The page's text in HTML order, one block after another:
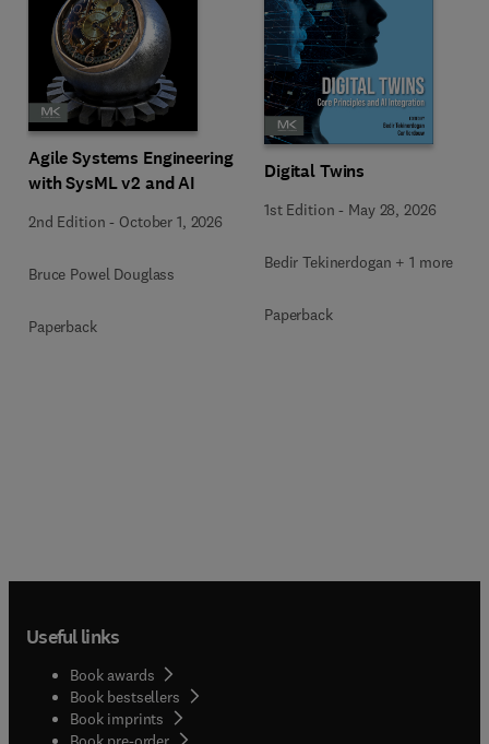
Agile Systems Engineering
with SysML v2 and AI
2nd Edition - October 1, 2026
Bruce Powel Douglass
Paperback
Digital Twins
1st Edition - May 28, 2026
Bedir Tekinerdogan + 1 more
Paperback
Useful links
Book awards
Book bestsellers
Book imprints